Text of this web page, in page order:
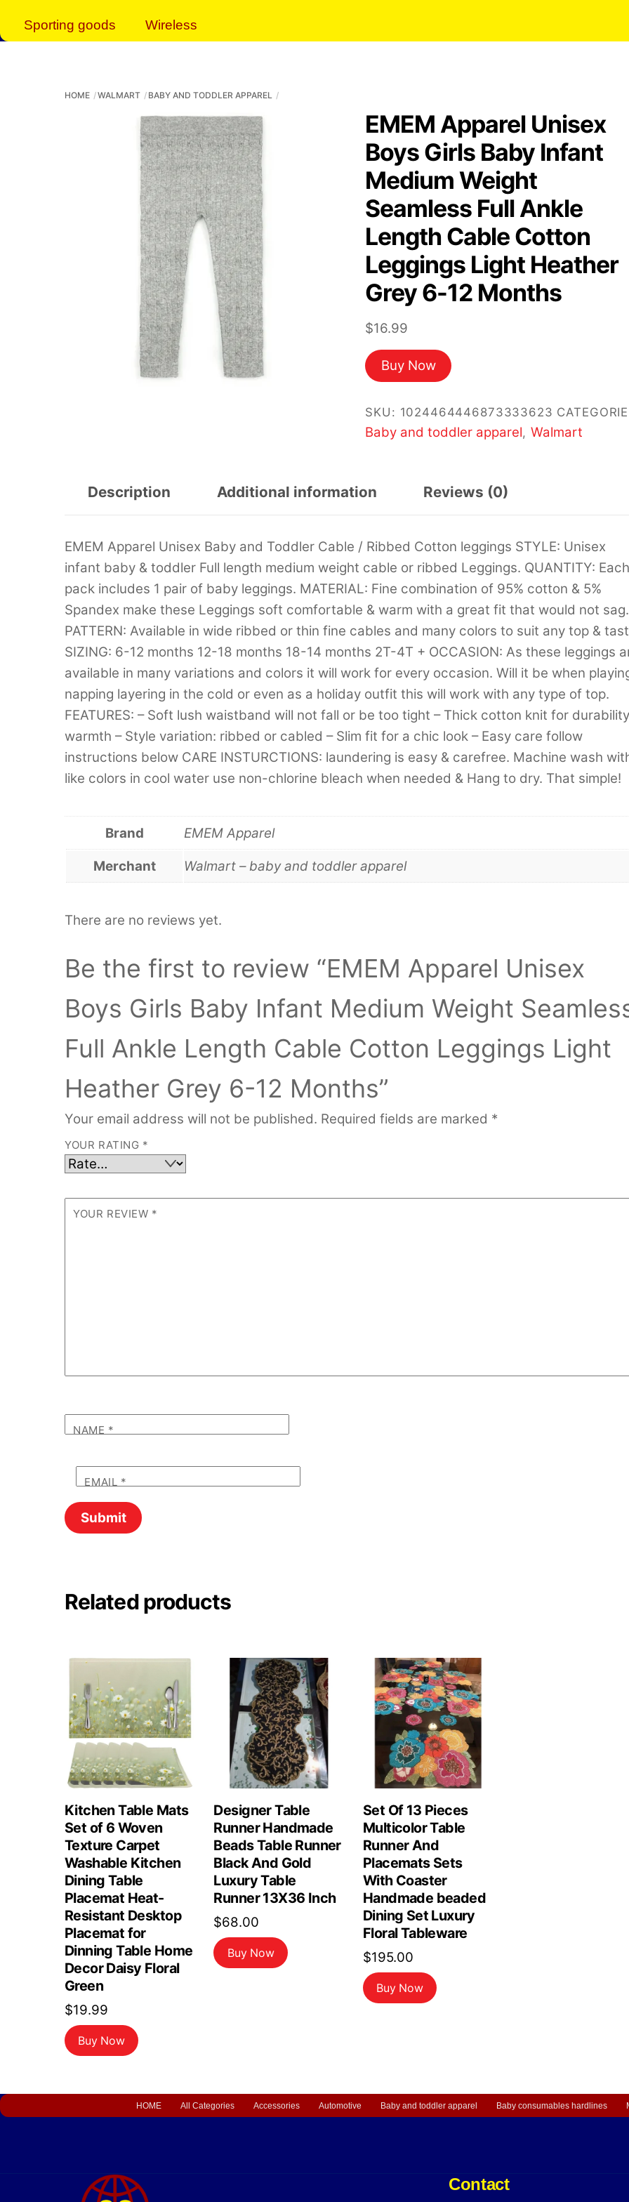
Sporting goods Wireless
HOME WALMART BABY AND TODDLER APPAREL
EMEM Apparel Unisex
Boys Girls Baby Infant
Medium Weight
Seamless Full Ankle
Length Cable Cotton
Leggings Light Heather
Grey 6-12 Months
$16.99
Buy Now
SKU: 1024464446873333623
Baby and toddler apparel, Walmart
Description Additional information Reviews (0)
EMEM Apparel Unisex Baby and Toddler Cable / Ribbed Cotton leggings STYLE: Unisex
infant baby & toddler Full length medium weight cable or ribbed Leggings. QUANTITY: Each
pack includes 1 pair of baby leggings. MATERIAL: Fine combination of 95% cotton & 5%
Spandex make these Leggings soft comfortable & warm with a great fit that would not sag.
PATTERN: Available in wide ribbed or thin fine cables and many colors to suit any top &
SIZING: 6-12 months 12-18 months 18-14 months 2T-4T + OCCASION: As these leggings
available in many variations and colors it will work for every occasion. Will it be when
napping layering in the cold or even as a holiday outfit this will work with any type of top.
FEATURES: – Soft lush waistband will not fall or be too tight – Thick cotton knit for
warmth – Style variation: ribbed or cabled – Slim fit for a chic look – Easy care follow
instructions below CARE INSTURCTIONS: laundering is easy & carefree. Machine wash
like colors in cool water use non-chlorine bleach when needed & Hang to dry. That simple!
Brand EMEM Apparel
Merchant Walmart – baby and toddler apparel
There are no reviews yet.
Be the first to review “EMEM Apparel Unisex
Boys Girls Baby Infant Medium Weight
Full Ankle Length Cable Cotton Leggings Light
Heather Grey 6-12 Months”
Your email address will not be published. Required fields are marked *
YOUR RATING *
YOUR REVIEW *
NAME *
EMAIL *
Related products
Kitchen Table Mats
Set of 6 Woven
Texture Carpet
Washable Kitchen
Dining Table
Placemat Heat-
Resistant Desktop
Placemat for
Dinning Table Home
Decor Daisy Floral
Green
$19.99
Buy Now
Designer Table
Runner Handmade
Beads Table Runner
Black And Gold
Luxury Table
Runner 13X36 Inch
$68.00
Buy Now
Set Of 13 Pieces
Multicolor Table
Runner And
Placemats Sets
With Coaster
Handmade beaded
Dining Set Luxury
Floral Tableware
$195.00
Buy Now
HOME All Categories Accessories Automotive Baby and toddler apparel Baby consumables hardlines
Contact